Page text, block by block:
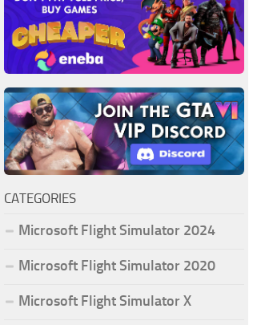
CATEGORIES
Microsoft Flight Simulator 2024
Microsoft Flight Simulator 2020
Microsoft Flight Simulator X